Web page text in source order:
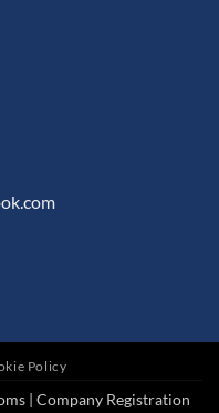
Policy
| Company Registration